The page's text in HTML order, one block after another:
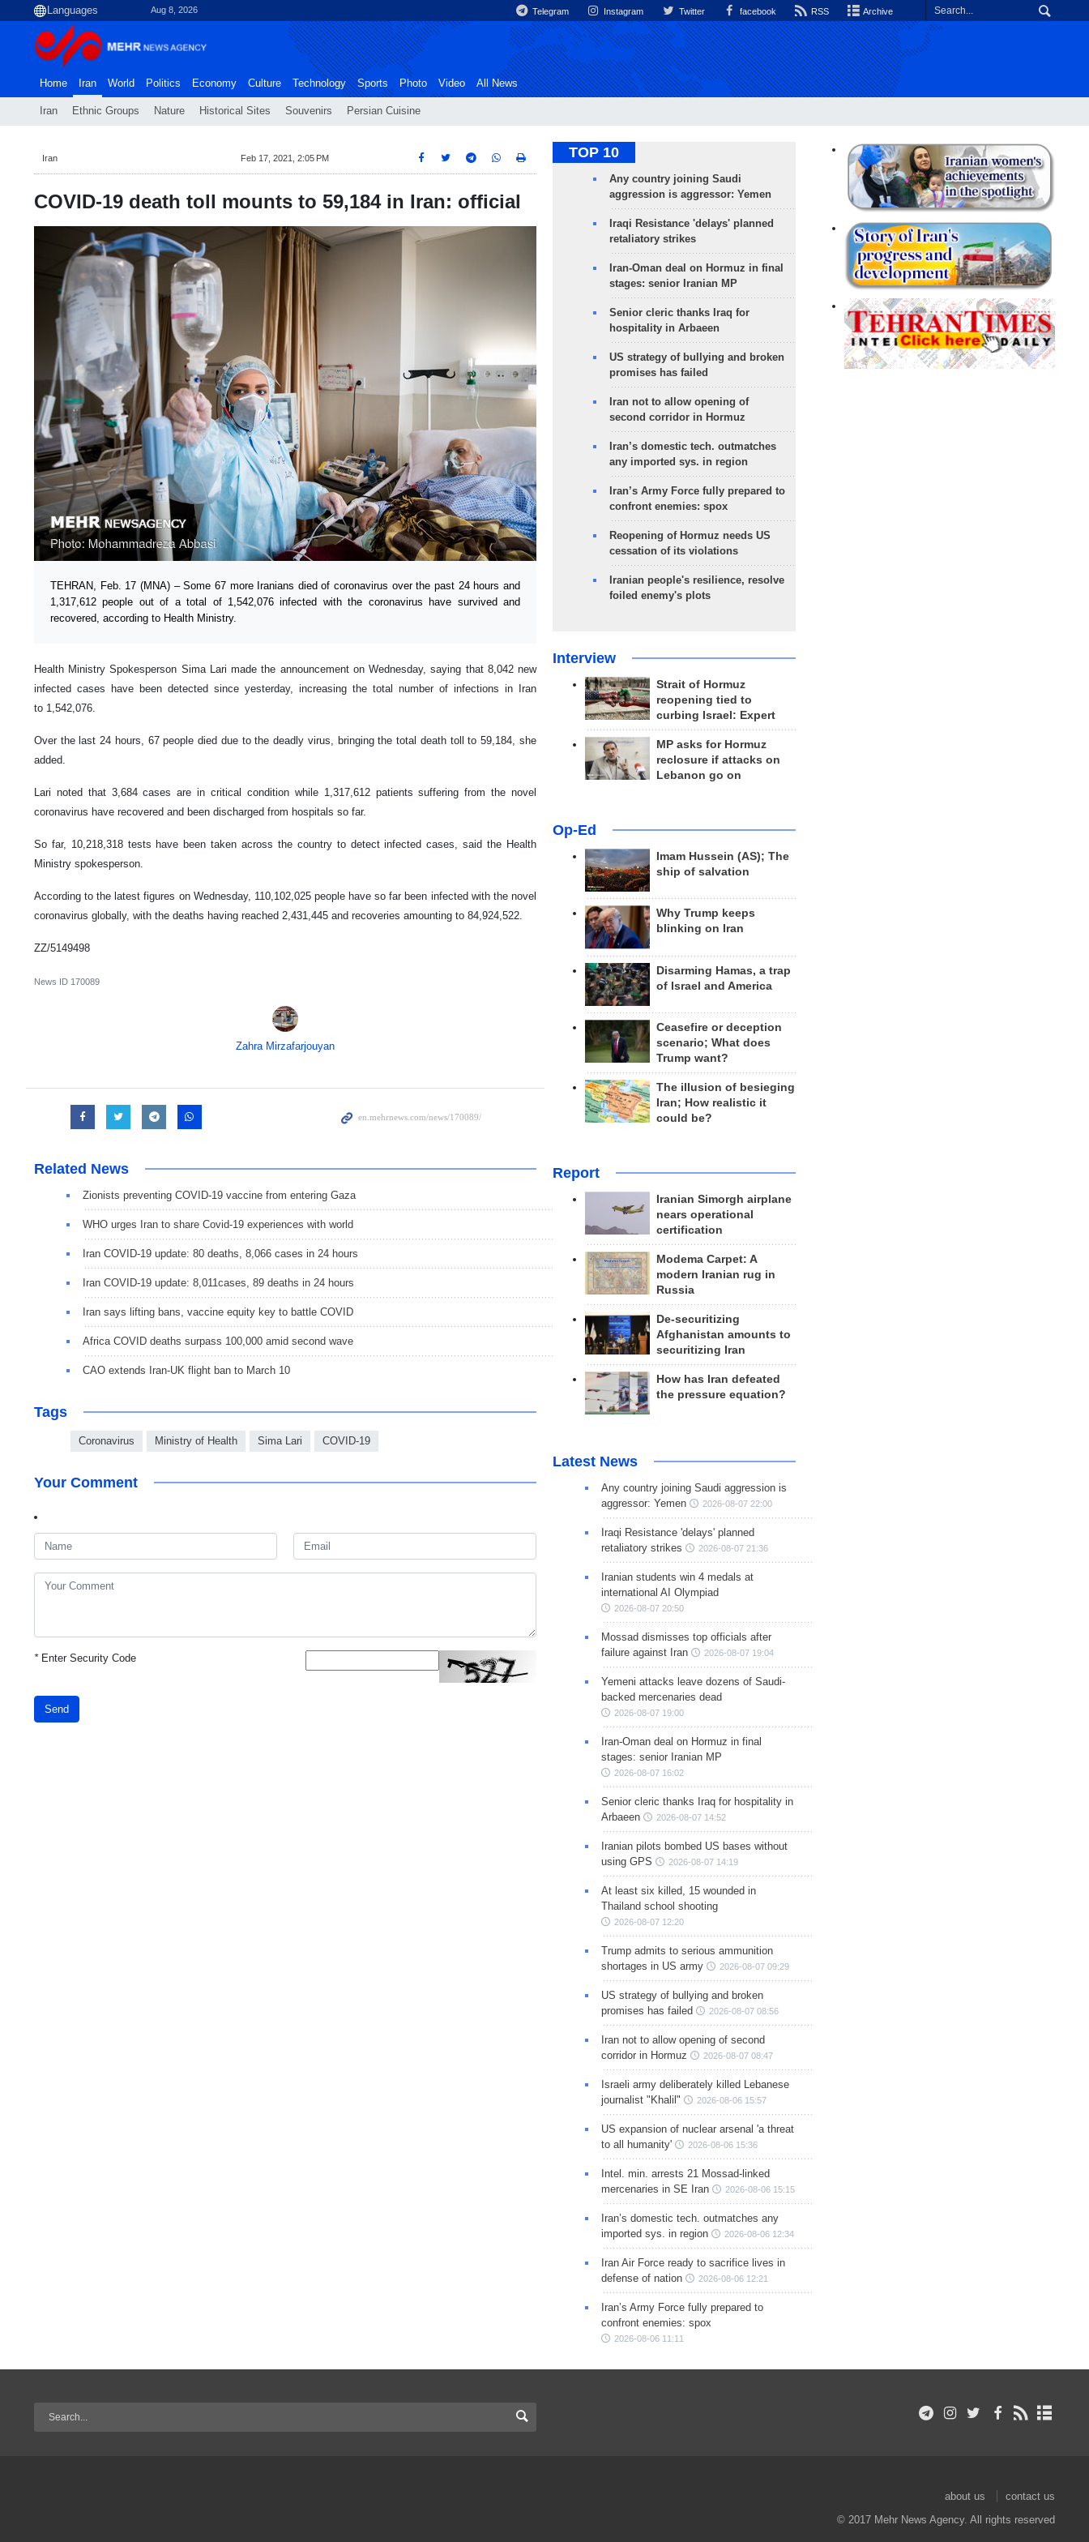
Aug 8, 2026 Telegram Instagram Twitter facebook RSS Archive
Home Iran
Iran Ethnic Groups Nature Historical Sites Souvenirs Persian Cuisine
World Politics Economy Culture Technology Sports Photo Video All News
Iran Feb 17, 2021, 2:05 PM
COVID-19 death toll mounts to 59,184 in Iran: official
TEHRAN, Feb. 17 (MNA) – Some 67 more Iranians died of coronavirus over the past 24 hours and
1,317,612 people out of a total of 1,542,076 infected with the coronavirus have survived and
recovered, according to Health Ministry.
Health Ministry Spokesperson Sima Lari made the announcement on Wednesday, saying that 8,042 new
infected cases have been detected since yesterday, increasing the total number of infections in Iran
to 1,542,076.
Over the last 24 hours, 67 people died due to the deadly virus, bringing the total death toll to 59,184, she
added.
Lari noted that 3,684 cases are in critical condition while 1,317,612 patients suffering from the novel
coronavirus have recovered and been discharged from hospitals so far.
So far, 10,218,318 tests have been taken across the country to detect infected cases, said the Health
Ministry spokesperson.
According to the latest figures on Wednesday, 110,102,025 people have so far been infected with the novel
coronavirus globally, with the deaths having reached 2,431,445 and recoveries amounting to 84,924,522.
ZZ/5149498
News ID 170089
Zahra Mirzafarjouyan
Related News
Zionists preventing COVID-19 vaccine from entering Gaza
WHO urges Iran to share Covid-19 experiences with world
Iran COVID-19 update: 80 deaths, 8,066 cases in 24 hours
Iran COVID-19 update: 8,011cases, 89 deaths in 24 hours
Iran says lifting bans, vaccine equity key to battle COVID
Africa COVID deaths surpass 100,000 amid second wave
CAO extends Iran-UK flight ban to March 10
Tags
Coronavirus Ministry of Health Sima Lari COVID-19
Your Comment
*Enter Security Code
Send
TOP 10
Any country joining Saudi
aggression is aggressor: Yemen
Iraqi Resistance 'delays' planned
retaliatory strikes
Iran-Oman deal on Hormuz in final
stages: senior Iranian MP
Senior cleric thanks Iraq for
hospitality in Arbaeen
US strategy of bullying and broken
promises has failed
Iran not to allow opening of
second corridor in Hormuz
Iran’s domestic tech. outmatches
any imported sys. in region
Iran’s Army Force fully prepared to
confront enemies: spox
Reopening of Hormuz needs US
cessation of its violations
Iranian people's resilience, resolve
foiled enemy's plots
Interview
Strait of Hormuz
reopening tied to
curbing Israel: Expert
MP asks for Hormuz
reclosure if attacks on
Lebanon go on
Op-Ed
Imam Hussein (AS); The
ship of salvation
Why Trump keeps
blinking on Iran
Disarming Hamas, a trap
of Israel and America
Ceasefire or deception
scenario; What does
Trump want?
The illusion of besieging
Iran; How realistic it
could be?
Report
Iranian Simorgh airplane
nears operational
certification
Modema Carpet: A
modern Iranian rug in
Russia
De-securitizing
Afghanistan amounts to
securitizing Iran
How has Iran defeated
the pressure equation?
Latest News
Any country joining Saudi aggression is
aggressor: Yemen
2026-08-07 22:00
Iraqi Resistance 'delays' planned
retaliatory strikes
2026-08-07 21:36
Iranian students win 4 medals at
international AI Olympiad
2026-08-07 20:50
Mossad dismisses top officials after
failure against Iran
2026-08-07 19:04
Yemeni attacks leave dozens of Saudi-
backed mercenaries dead
2026-08-07 19:00
Iran-Oman deal on Hormuz in final
stages: senior Iranian MP
2026-08-07 16:02
Senior cleric thanks Iraq for hospitality in
Arbaeen
2026-08-07 14:52
Iranian pilots bombed US bases without
using GPS
2026-08-07 14:19
At least six killed, 15 wounded in
Thailand school shooting
2026-08-07 12:20
Trump admits to serious ammunition
shortages in US army
2026-08-07 09:29
US strategy of bullying and broken
promises has failed
2026-08-07 08:56
Iran not to allow opening of second
corridor in Hormuz
2026-08-07 08:47
Israeli army deliberately killed Lebanese
journalist "Khalil"
2026-08-06 15:57
US expansion of nuclear arsenal 'a threat
to all humanity'
2026-08-06 15:36
Intel. min. arrests 21 Mossad-linked
mercenaries in SE Iran
2026-08-06 15:15
Iran’s domestic tech. outmatches any
imported sys. in region
2026-08-06 12:34
Iran Air Force ready to sacrifice lives in
defense of nation
2026-08-06 12:21
Iran’s Army Force fully prepared to
confront enemies: spox
2026-08-06 11:11
about us
contact us
© 2017 Mehr News Agency. All rights reserved